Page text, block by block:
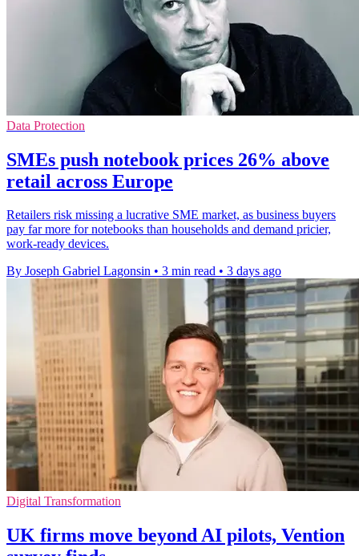
Data Protection
SMEs push notebook prices 26% above
retail across Europe
Retailers risk missing a lucrative SME market, as business buyers
pay far more for notebooks than households and demand pricier,
work-ready devices.
By Joseph Gabriel Lagonsin • 3 min read • 3 days ago
Digital Transformation
UK firms move beyond AI pilots, Vention